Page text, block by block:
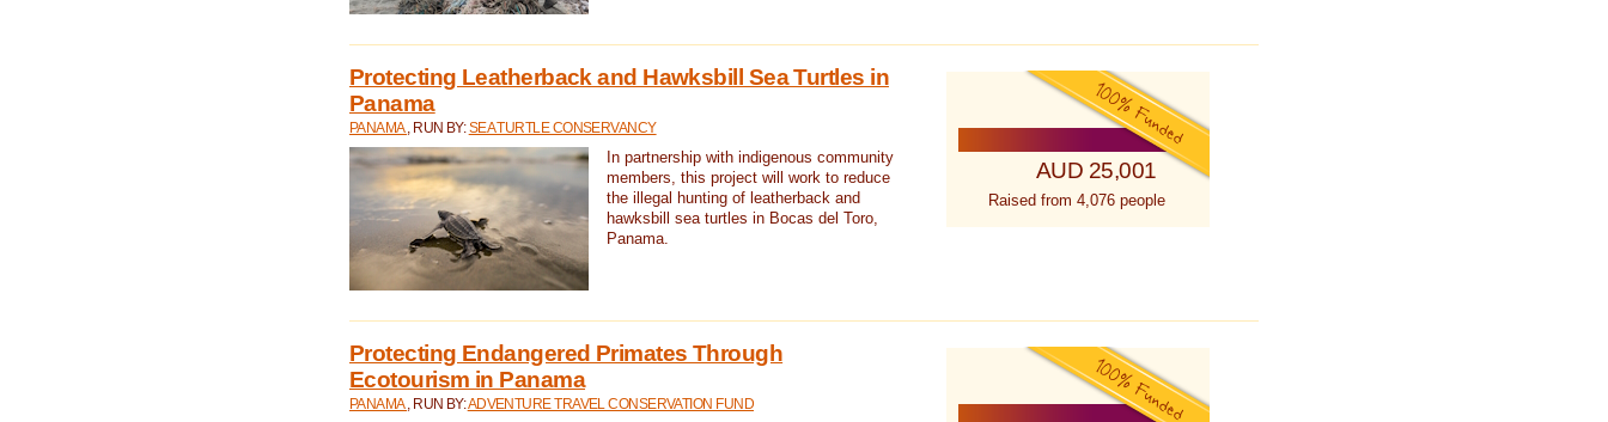
Protecting Leatherback and Hawksbill Sea Turtles in
Panama
PANAMA , RUN BY:SEA TURTLE CONSERVANCY
In partnership with indigenous community
members, this project will work to reduce
the illegal hunting of leatherback and
hawksbill sea turtles in Bocas del Toro,
Panama.
AUD 25,001
Raised from 4,076 people
Protecting Endangered Primates Through
Ecotourism in Panama
PANAMA , RUN BY:ADVENTURE TRAVEL CONSERVATION FUND